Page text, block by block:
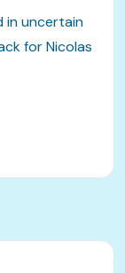
in uncertain
for Nicolas